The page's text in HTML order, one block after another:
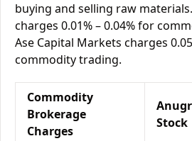
buying and selling raw
charges 0.01% – 0.04% for
Ase Capital Markets charges
commodity trading.
Commodity
Brokerage
Charges
Stock